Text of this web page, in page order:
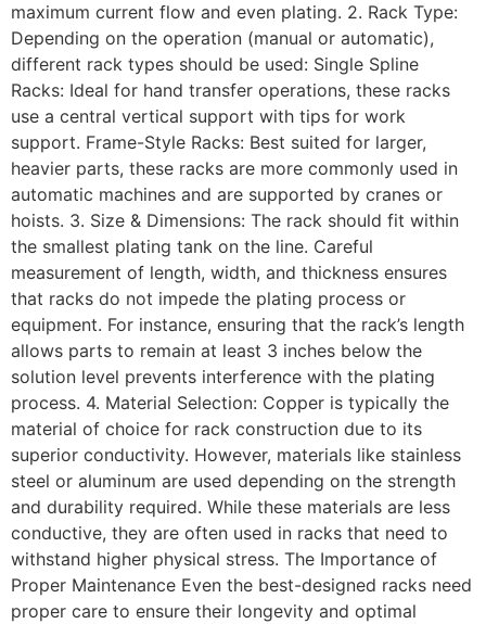
maximum current flow and even plating. 2. Rack Type:
Depending on the operation (manual or automatic),
different rack types should be used: Single Spline
Racks: Ideal for hand transfer operations, these racks
use a central vertical support with tips for work
support. Frame-Style Racks: Best suited for larger,
heavier parts, these racks are more commonly used in
automatic machines and are supported by cranes or
hoists. 3. Size & Dimensions: The rack should fit within
the smallest plating tank on the line. Careful
measurement of length, width, and thickness ensures
that racks do not impede the plating process or
equipment. For instance, ensuring that the rack’s length
allows parts to remain at least 3 inches below the
solution level prevents interference with the plating
process. 4. Material Selection: Copper is typically the
material of choice for rack construction due to its
superior conductivity. However, materials like stainless
steel or aluminum are used depending on the strength
and durability required. While these materials are less
conductive, they are often used in racks that need to
withstand higher physical stress. The Importance of
Proper Maintenance Even the best-designed racks need
proper care to ensure their longevity and optimal